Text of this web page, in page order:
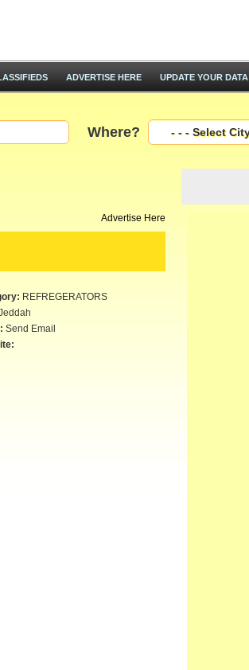
ADVERTISE HERE UPDATE YOUR DATA
Where?
Advertise Here
REFREGERATORS
Send Email